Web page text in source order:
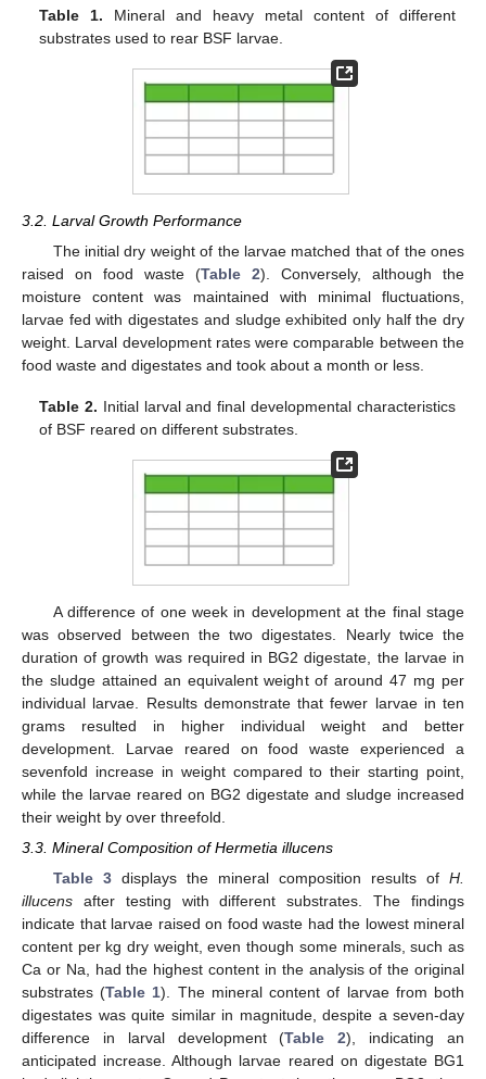
Table 1. Mineral and heavy metal content of different
substrates used to rear BSF larvae.
3.2. Larval Growth Performance
The initial dry weight of the larvae matched that of the ones
raised on food waste (Table 2). Conversely, although the
moisture content was maintained with minimal fluctuations,
larvae fed with digestates and sludge exhibited only half the dry
weight. Larval development rates were comparable between the
food waste and digestates and took about a month or less.
Table 2. Initial larval and final developmental characteristics
of BSF reared on different substrates.
A difference of one week in development at the final stage
was observed between the two digestates. Nearly twice the
duration of growth was required in BG2 digestate, the larvae in
the sludge attained an equivalent weight of around 47 mg per
individual larvae. Results demonstrate that fewer larvae in ten
grams resulted in higher individual weight and better
development. Larvae reared on food waste experienced a
sevenfold increase in weight compared to their starting point,
while the larvae reared on BG2 digestate and sludge increased
their weight by over threefold.
3.3. Mineral Composition of Hermetia illucens
Table 3displays the mineral composition results ofH.
illucens after testing with different substrates. The findings
indicate that larvae raised on food waste had the lowest mineral
content per kg dry weight, even though some minerals, such as
Ca or Na, had the highest content in the analysis of the original
substrates (Table 1). The mineral content of larvae from both
digestates was quite similar in magnitude, despite a seven-day
difference in larval development (Table 2), indicating an
anticipated increase. Although larvae reared on digestate BG1